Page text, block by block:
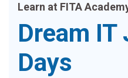
Learn at FITA
Dream IT
Days